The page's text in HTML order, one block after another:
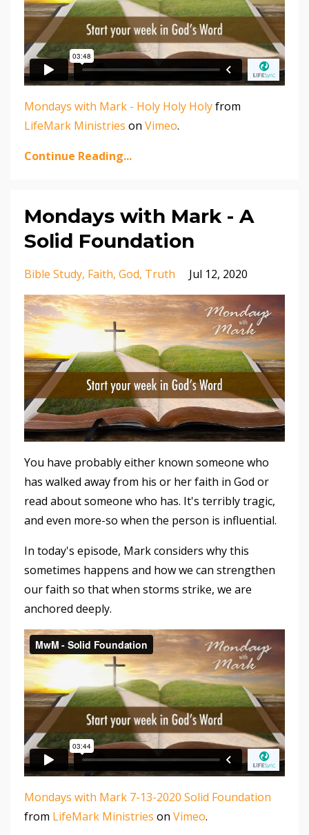
Mondays with Mark - Holy Holy Holyfrom
LifeMark Ministries on Vimeo.
Continue Reading...
Mondays with Mark - A
Solid Foundation
Bible Study Faith God Truth Jul 12, 2020
You have probably either known someone who
has walked away from his or her faith in God or
read about someone who has. It's terribly tragic,
and even more-so when the person is influential.
In today's episode, Mark considers why this
sometimes happens and how we can strengthen
our faith so that when storms strike, we are
anchored deeply.
Mondays with Mark 7-13-2020 Solid Foundation
from LifeMark Ministries on Vimeo.